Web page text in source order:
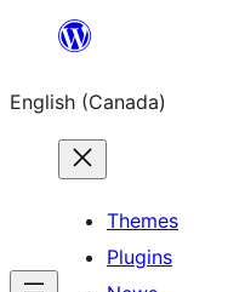
content
English (Canada)
Themes
Plugins